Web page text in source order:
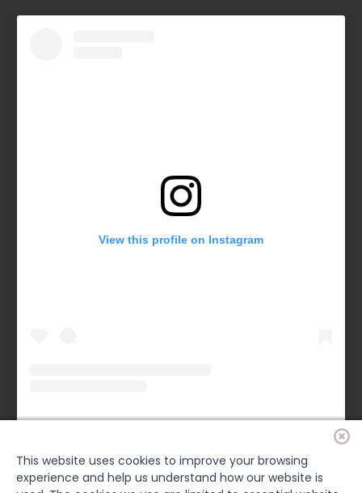
View this profile on Instagram
Forsyth County Chamber(@forsythchamber) • Instagram photos and videos
This website uses cookies to improve your browsing
experience and help us understand how our website is